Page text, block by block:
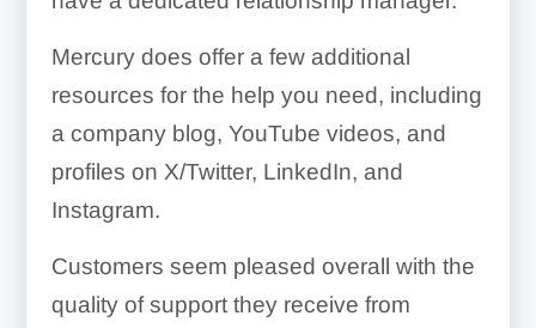
Mercury does offer a few additional
resources for the help you need, including
a company blog, YouTube videos, and
profiles on X/Twitter, LinkedIn, and
Instagram.
Customers seem pleased overall with the
quality of support they receive from